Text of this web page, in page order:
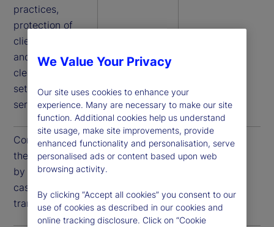
practices,
protection of
client assets,
and access to
clearance and
settlement
services.
Compliance to
these guidelines
by US Treasury
cash
transactions
December 31,
2025
December 31,
2026
We Value Your Privacy
Our site uses cookies to enhance your
experience. Many are necessary to make our site
function. Additional cookies help us understand
site usage, make site improvements, provide
enhanced functionality and personalisation, serve
personalised ads or content based upon web
browsing activity.
By clicking “Accept all cookies” you consent to our
use of cookies as described in our cookies and
online tracking disclosure. Click on “Cookie